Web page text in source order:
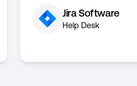
Jira Software
Help Desk